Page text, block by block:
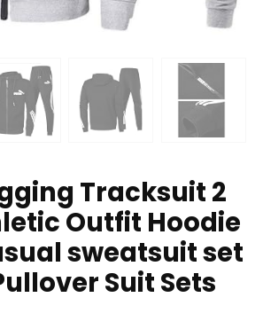
Tracksuit 2
Outfit Hoodie
sweatsuit set
Suit Sets